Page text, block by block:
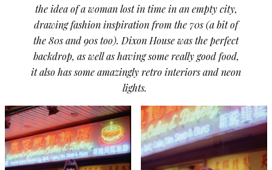
the idea of a woman lost in time in an empty city,
drawing fashion inspiration from the 70s (a bit of
the 80s and 90s too). Dixon House was the perfect
backdrop, as well as having some really good food,
it also has some amazingly retro interiors and neon
lights.